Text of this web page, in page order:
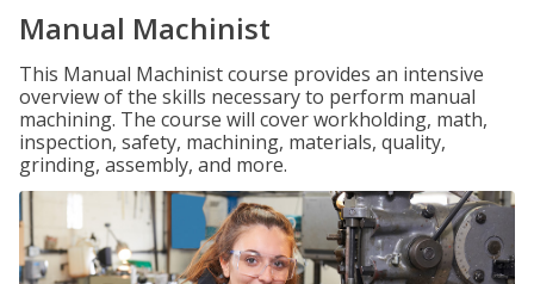
Manual Machinist
This Manual Machinist course provides an intensive
overview of the skills necessary to perform manual
machining. The course will cover workholding, math,
inspection, safety, machining, materials, quality,
grinding, assembly, and more.